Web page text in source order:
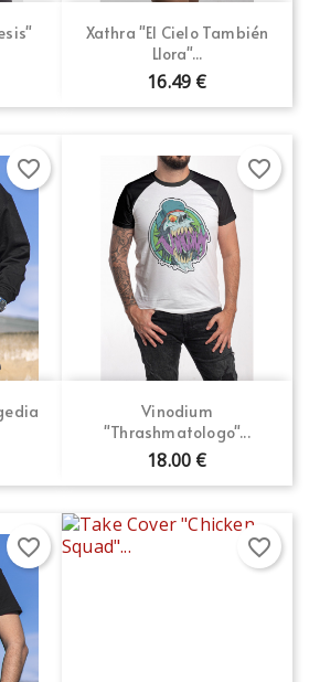
Xathra "El Cielo También
Llora"...
16.49 €
favorite_border
Vinodium
"Thrashmatologo"...
18.00 €
favorite_border
favorite_border favorite_border